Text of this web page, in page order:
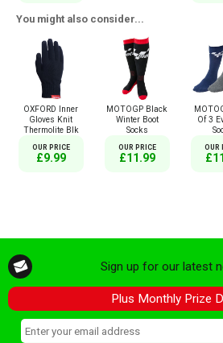
You might also consider...
OXFORD Inner
Gloves Knit
Thermolite Blk
OUR PRICE
£9.99
MOTOGP Black
Winter Boot
Socks
OUR PRICE
£11.99
Of 3
OUR
Sign up for our latest
Plus Monthly Prize